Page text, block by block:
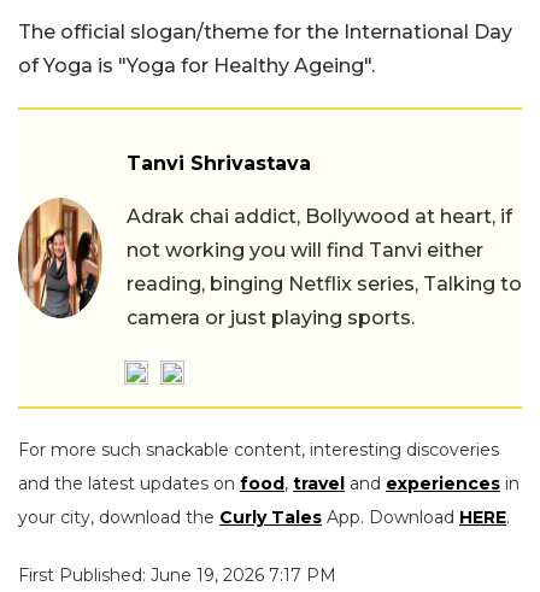
The official slogan/theme for the International Day
of Yoga is "Yoga for Healthy Ageing".
Tanvi Shrivastava
Adrak chai addict, Bollywood at heart, if
not working you will find Tanvi either
reading, binging Netflix series, Talking to
camera or just playing sports.
For more such snackable content, interesting discoveries
and the latest updates on food, travel and experiences in
your city, download the Curly Tales App. Download HERE.
First Published: June 19, 2026 7:17 PM